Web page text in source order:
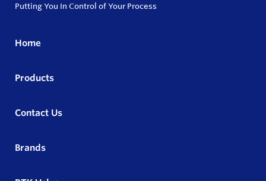
Putting You In Control of Your Process
Home
Products
Contact Us
Brands